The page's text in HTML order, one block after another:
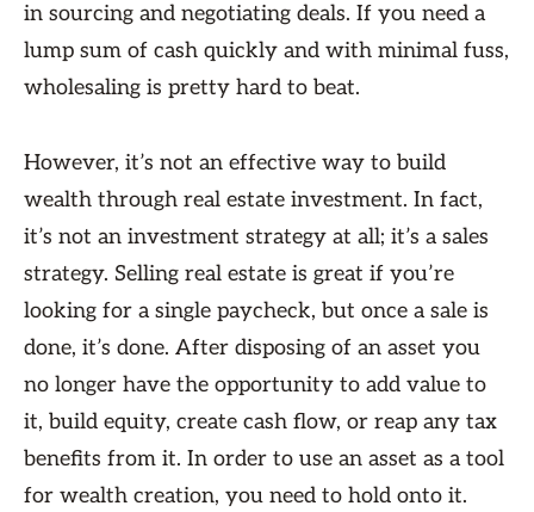
in sourcing and negotiating deals. If you need a
lump sum of cash quickly and with minimal fuss,
wholesaling is pretty hard to beat.
However, it’s not an effective way to build
wealth through real estate investment. In fact,
it’s not an investment strategy at all; it’s a sales
strategy. Selling real estate is great if you’re
looking for a single paycheck, but once a sale is
done, it’s done. After disposing of an asset you
no longer have the opportunity to add value to
it, build equity, create cash flow, or reap any tax
benefits from it. In order to use an asset as a tool
for wealth creation, you need to hold onto it.